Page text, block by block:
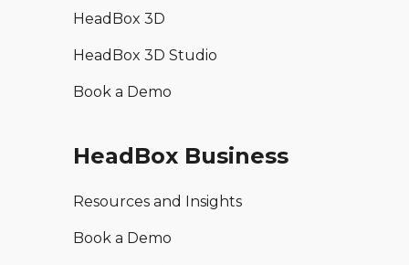
HeadBox 3D
HeadBox 3D Studio
Book a Demo
HeadBox Business
Resources and Insights
Book a Demo